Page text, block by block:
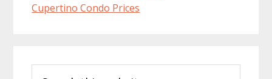
Cupertino Condo Prices